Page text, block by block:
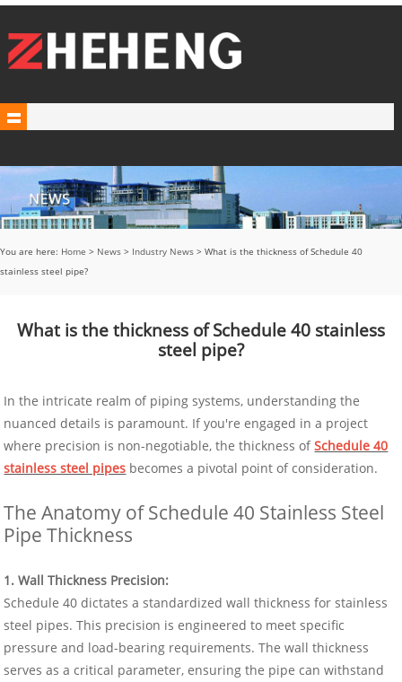
You are here: Home > News > Industry News > What is the thickness of Schedule 40
stainless steel pipe?
What is the thickness of Schedule 40 stainless
steel pipe?
In the intricate realm of piping systems, understanding the
nuanced details is paramount. If you're engaged in a project
where precision is non-negotiable, the thickness ofSchedule 40
stainless steel pipes becomes a pivotal point of consideration.
The Anatomy of Schedule 40 Stainless Steel
Pipe Thickness
1. Wall Thickness Precision:
Schedule 40 dictates a standardized wall thickness for stainless
steel pipes. This precision is engineered to meet specific
pressure and load-bearing requirements. The wall thickness
serves as a critical parameter, ensuring the pipe can withstand